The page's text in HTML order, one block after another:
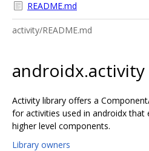
README.md
activity/README.md
androidx.activity
Activity library offers a
for activities used in androidx
higher level components.
Library owners